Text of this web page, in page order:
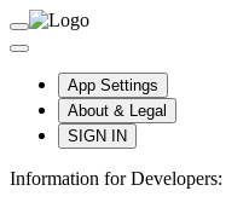
App Settings
About & Legal
SIGN IN
Information for Developers: